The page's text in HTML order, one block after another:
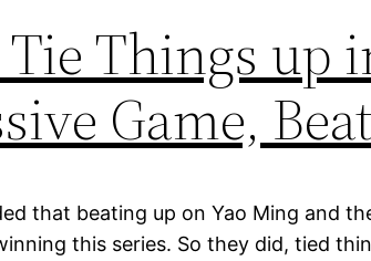
Things up
Game,
that beating up on Yao Ming and
this series. So they did, tied